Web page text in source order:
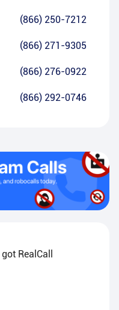
(866) 250-7212
(866) 271-9305
(866) 276-0922
(866) 292-0746
got RealCall